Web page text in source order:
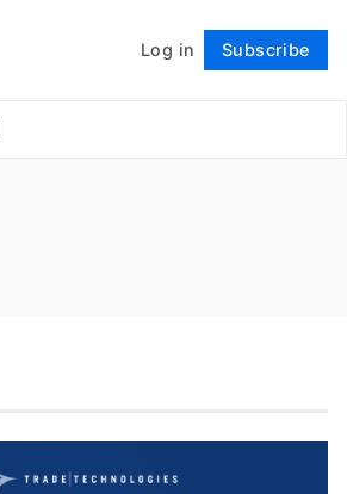
Log in Subscribe
Follow